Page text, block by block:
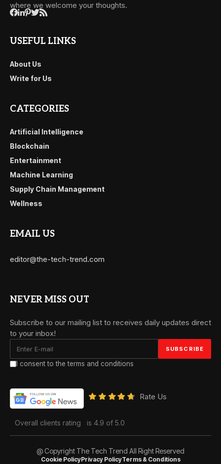
where we welcome your thoughts.
USEFUL LINKS
About Us
Write for Us
CATEGORIES
Artificial Intelligence
Blockchain
Entertainment
Machine Learning
Supply Chain Management
Wellness
EMAIL US
editor@the-tech-trend.com
NEVER MISS OUT
Subscribe to our mailing list to receives daily updates direct
to your inbox!
I consent to the terms and conditions
Rate Us
Overall clients rating is 4.9 of 5.0
@ Copyright The Tech Trend All Right Reserved
Cookie PolicyPrivacy PolicyTerms & Conditions